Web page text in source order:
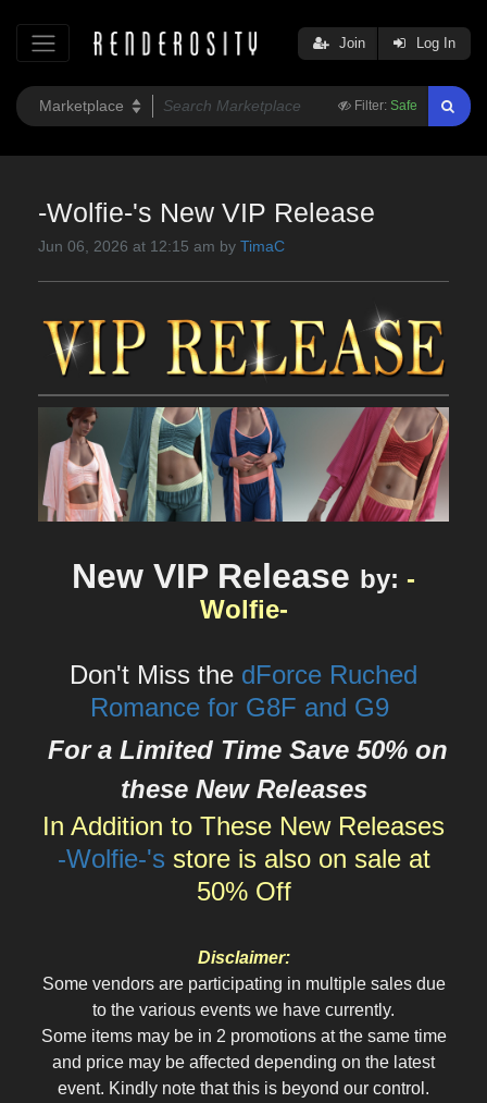
Filter: Safe
Join Log In
-Wolfie-'s New VIP Release
Jun 06, 2026 at 12:15 am by TimaC
New VIP Release by: -
Wolfie-
Don't Miss the dForce Ruched
Romance for G8F and G9
For a Limited Time Save 50% on
these New Releases
In Addition to These New Releases
-Wolfie-'s store is also on sale at
50% Off
Disclaimer:
Some vendors are participating in multiple sales due
to the various events we have currently.
Some items may be in 2 promotions at the same time
and price may be affected depending on the latest
event. Kindly note that this is beyond our control.